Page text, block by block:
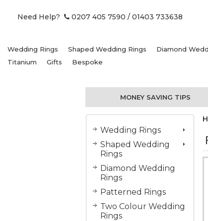
Need Help? 0207 405 7590 / 01403 733638
Wedding Rings Shaped Wedding Rings Diamond
Titanium
Gifts Bespoke
MONEY SAVING TIPS
Wedding Rings
Shaped Wedding
Rings
Diamond Wedding
Rings
Patterned Rings
Two Colour Wedding
Rings